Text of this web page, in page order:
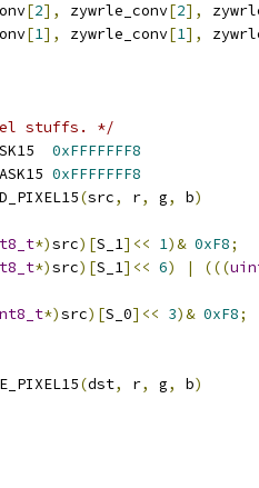
[2], zywrle_conv[2],
[1], zywrle_conv[1],
stuffs. */
0xFFFFFFF8
0xFFFFFFF8
(src, r, g, b)
*)src)[S_1]<< 1)& 0xF8;
*)src)[S_1]<< 6) | (((
*)src)[S_0]<< 3)& 0xF8;
(dst, r, g, b)